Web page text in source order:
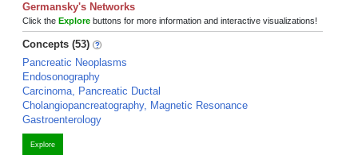
Germansky's Networks
Click the Explore buttons for more information and interactive visualizations!
Concepts (53)
Pancreatic Neoplasms
Endosonography
Carcinoma, Pancreatic Ductal
Cholangiopancreatography, Magnetic Resonance
Gastroenterology
Explore